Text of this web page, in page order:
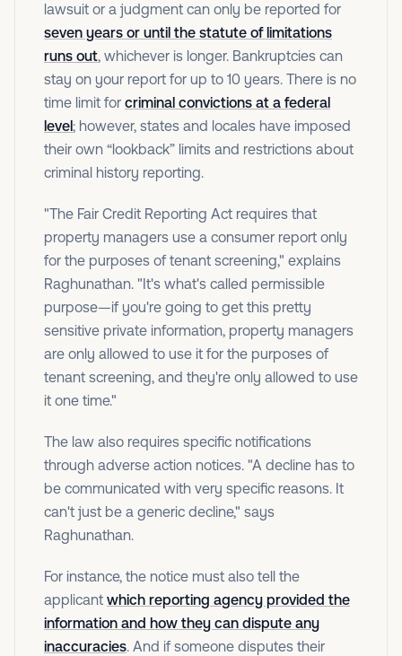
lawsuit or a judgment can only be reported for
seven years or until the statute of limitations
runs out, whichever is longer. Bankruptcies can
stay on your report for up to 10 years. There is no
time limit for criminal convictions at a federal
level; however, states and locales have imposed
their own “lookback” limits and restrictions about
criminal history reporting.
"The Fair Credit Reporting Act requires that
property managers use a consumer report only
for the purposes of tenant screening," explains
Raghunathan. "It's what's called permissible
purpose—if you're going to get this pretty
sensitive private information, property managers
are only allowed to use it for the purposes of
tenant screening, and they're only allowed to use
it one time."
The law also requires specific notifications
through adverse action notices. "A decline has to
be communicated with very specific reasons. It
can't just be a generic decline," says
Raghunathan.
For instance, the notice must also tell the
applicant which reporting agency provided the
information and how they can dispute any
inaccuracies. And if someone disputes their